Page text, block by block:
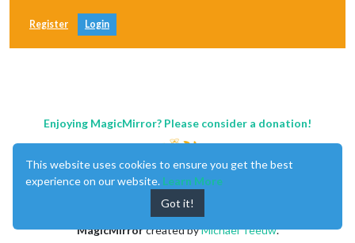
Register Login
Enjoying MagicMirror? Please consider a donation!
MagicMirrorcreated byMichael Teeuw.
This website uses cookies to ensure you get the best
experience on our website. Learn More
Got it!